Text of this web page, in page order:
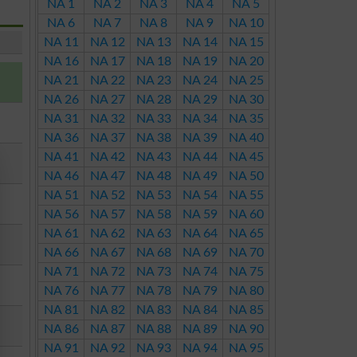
NA 1 NA 2 NA 3 NA 4
NA 5
NA 6
NA 7 NA 8 NA 9
NA 10
NA 11
NA 12 NA 13 NA 14
NA 15
NA 16
NA 17 NA 18 NA 19
NA 20
NA 21
NA 22 NA 23 NA 24
NA 25
NA 26
NA 27 NA 28 NA 29
NA 30
NA 31
NA 32 NA 33 NA 34
NA 35
NA 36
NA 37 NA 38 NA 39
NA 40
NA 41
NA 42 NA 43 NA 44
NA 45
NA 46
NA 47 NA 48 NA 49
NA 50
NA 51
NA 52 NA 53 NA 54
NA 55
NA 56
NA 57 NA 58 NA 59
NA 60
NA 61
NA 62 NA 63 NA 64
NA 65
NA 66
NA 67 NA 68 NA 69
NA 70
NA 71
NA 72 NA 73 NA 74
NA 75
NA 76
NA 77 NA 78 NA 79
NA 80
NA 81
NA 82 NA 83 NA 84
NA 85
NA 86
NA 87 NA 88 NA 89
NA 90
NA 91
NA 92 NA 93 NA 94
NA 95